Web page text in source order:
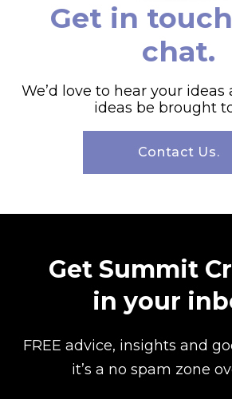
Get in
chat.
We’d love to hear your
ideas be brought
Contact Us.
Get Summit
in your
FREE advice, insights and
it’s a no spam zone